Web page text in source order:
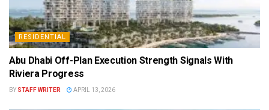
RESIDENTIAL
Abu Dhabi Off-Plan Execution Strength Signals With
Riviera Progress
BY STAFF WRITER APRIL 13, 2026